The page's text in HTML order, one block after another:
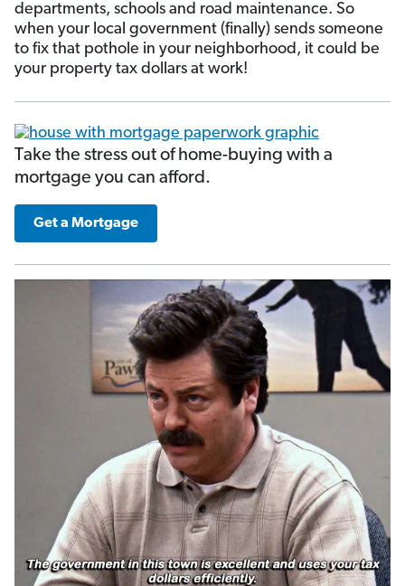
departments, schools and road maintenance. So
when your local government (finally) sends someone
to fix that pothole in your neighborhood, it could be
your property tax dollars at work!
Take the stress out of home-buying with a
mortgage you can afford.
Get a Mortgage